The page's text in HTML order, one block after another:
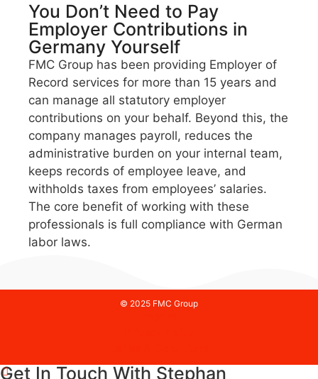
You Don’t Need to Pay
Employer Contributions in
Germany Yourself
FMC Group has been providing Employer of
Record services for more than 15 years and
can manage all statutory employer
contributions on your behalf. Beyond this, the
company manages payroll, reduces the
administrative burden on your internal team,
keeps records of employee leave, and
withholds taxes from employees’ salaries.
The core benefit of working with these
professionals is full compliance with German
labor laws.
© 2025 FMC Group
Get In Touch With Stephan